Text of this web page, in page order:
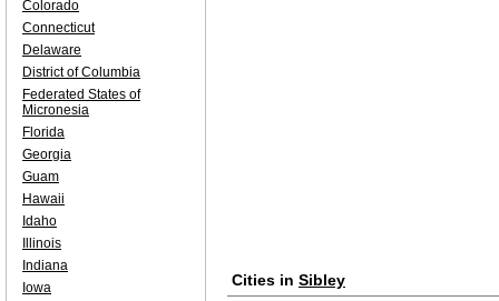
Cities in Sibley
Colorado
Connecticut
Delaware
District of Columbia
Federated States of
Micronesia
Florida
Georgia
Guam
Hawaii
Idaho
Illinois
Indiana
Iowa